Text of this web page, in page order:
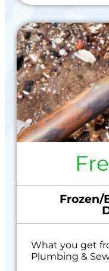
Frozen/
What you get
Plumbing &